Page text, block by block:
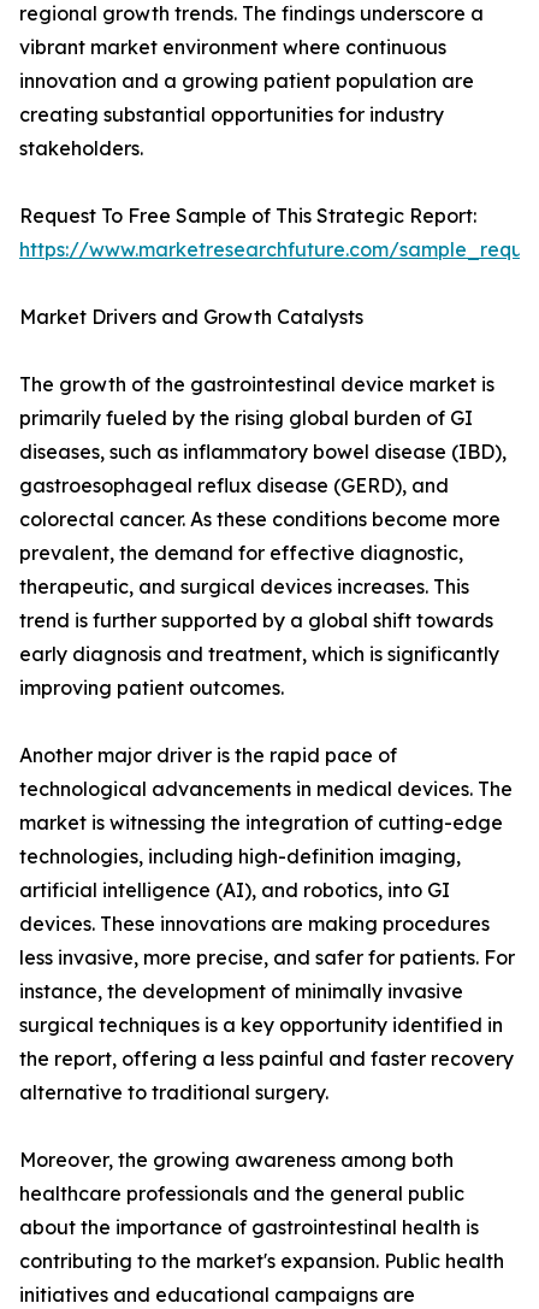
regional growth trends. The findings underscore a
vibrant market environment where continuous
innovation and a growing patient population are
creating substantial opportunities for industry
stakeholders.
Request To Free Sample of This Strategic Report:
https://www.marketresearchfuture.com/
Market Drivers and Growth Catalysts
The growth of the gastrointestinal device market is
primarily fueled by the rising global burden of GI
diseases, such as inflammatory bowel disease (IBD),
gastroesophageal reflux disease (GERD), and
colorectal cancer. As these conditions become more
prevalent, the demand for effective diagnostic,
therapeutic, and surgical devices increases. This
trend is further supported by a global shift towards
early diagnosis and treatment, which is significantly
improving patient outcomes.
Another major driver is the rapid pace of
technological advancements in medical devices. The
market is witnessing the integration of cutting-edge
technologies, including high-definition imaging,
artificial intelligence (AI), and robotics, into GI
devices. These innovations are making procedures
less invasive, more precise, and safer for patients. For
instance, the development of minimally invasive
surgical techniques is a key opportunity identified in
the report, offering a less painful and faster recovery
alternative to traditional surgery.
Moreover, the growing awareness among both
healthcare professionals and the general public
about the importance of gastrointestinal health is
contributing to the market's expansion. Public health
initiatives and educational campaigns are